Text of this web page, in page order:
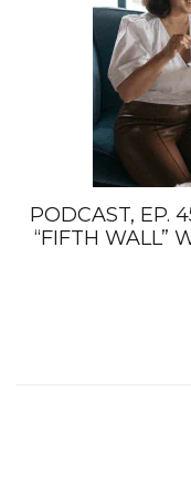
PODCAST, EP.
“FIFTH WALL”